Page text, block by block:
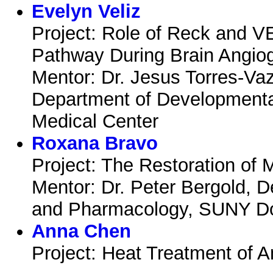
Evelyn Veliz
Project: Role of Reck and
Pathway During Brain
Mentor: Dr. Jesus Torres-
Department of
Medical Center
Roxana Bravo
Project: The Restoration of
Mentor: Dr. Peter Bergold,
and Pharmacology, SUNY
Anna Chen
Project: Heat Treatment of